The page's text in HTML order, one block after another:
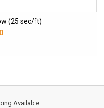
(25 sec/ft)
Available